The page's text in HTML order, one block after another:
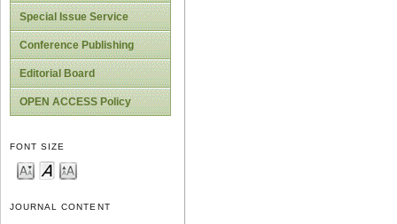
Special Issue Service
Conference Publishing
Editorial Board
OPEN ACCESS Policy
FONT SIZE
JOURNAL CONTENT